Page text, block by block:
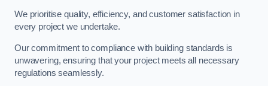
We prioritise quality, efficiency, and customer satisfaction in
every project we undertake.
Our commitment to compliance with building standards is
unwavering, ensuring that your project meets all necessary
regulations seamlessly.